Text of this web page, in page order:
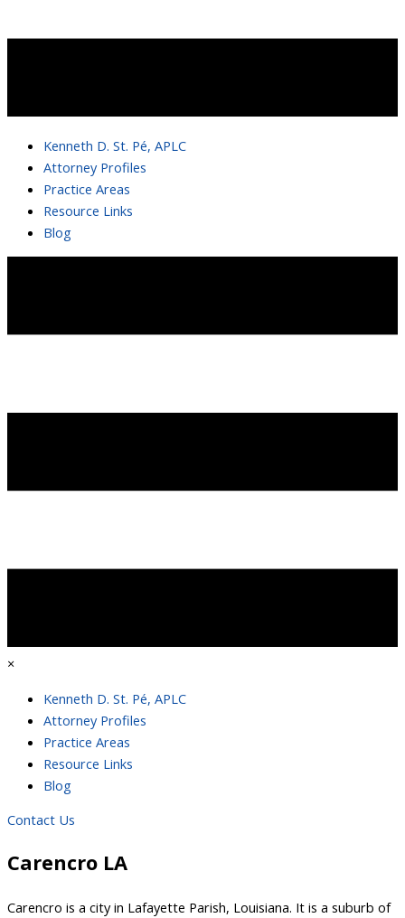
Kenneth D. St. Pé, APLC
Attorney Profiles
Practice Areas
Resource Links
Blog
×
Kenneth D. St. Pé, APLC
Attorney Profiles
Practice Areas
Resource Links
Blog
Contact Us
Carencro LA
Carencro is a city in Lafayette Parish, Louisiana. It is a suburb of